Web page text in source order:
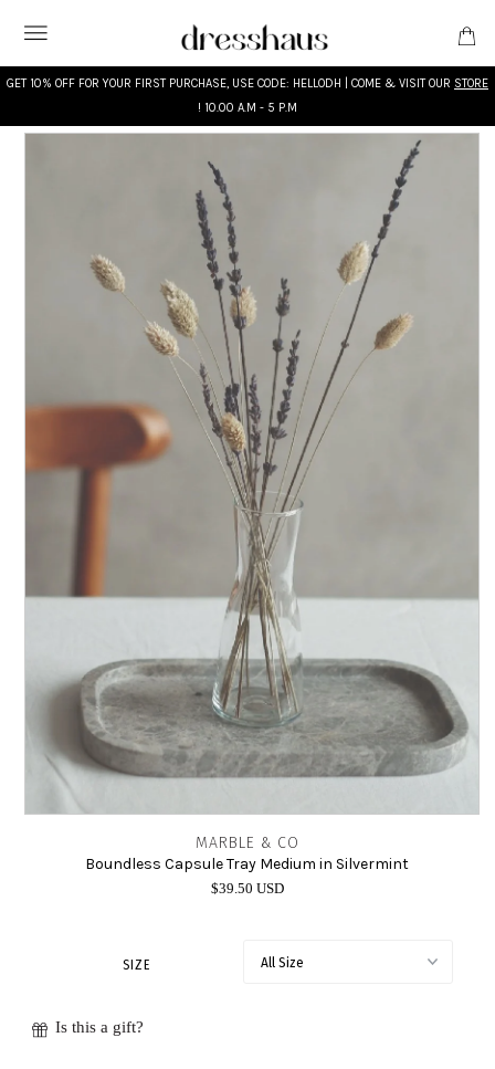
DESIGNERS
BRIDAL
MODEST
GET 10% OFF FOR YOUR FIRST PURCHASE, USE CODE: HELLODH | COME & VISIT OUR STORE
! 10.00 A.M - 5 P.M
MARBLE & CO
Boundless Capsule Tray Medium in Silvermint
$39.50 USD
SIZE
Is this a gift?